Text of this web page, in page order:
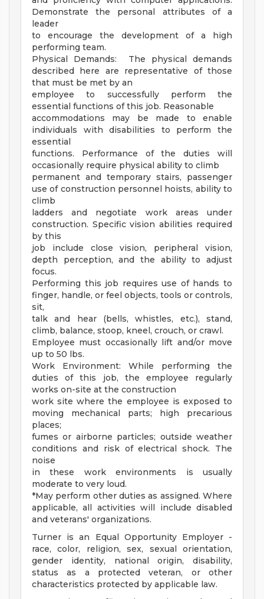
Demonstrate the personal attributes of a
leader
to encourage the development of a high
performing team.
Physical Demands: The physical demands
described here are representative of those
that must be met by an
employee to successfully perform the
essential functions of this job. Reasonable
accommodations may be made to enable
individuals with disabilities to perform the
essential
functions. Performance of the duties will
occasionally require physical ability to climb
permanent and temporary stairs, passenger
use of construction personnel hoists, ability to
climb
ladders and negotiate work areas under
construction. Specific vision abilities required
by this
job include close vision, peripheral vision,
depth perception, and the ability to adjust
focus.
Performing this job requires use of hands to
finger, handle, or feel objects, tools or controls,
sit,
talk and hear (bells, whistles, etc.), stand,
climb, balance, stoop, kneel, crouch, or crawl.
Employee must occasionally lift and/or move
up to 50 lbs.
Work Environment: While performing the
duties of this job, the employee regularly
works on-site at the construction
work site where the employee is exposed to
moving mechanical parts; high precarious
places;
fumes or airborne particles; outside weather
conditions and risk of electrical shock. The
noise
in these work environments is usually
moderate to very loud.
*May perform other duties as assigned. Where
applicable, all activities will include disabled
and veterans' organizations.
Turner is an Equal Opportunity Employer -
race, color, religion, sex, sexual orientation,
gender identity, national origin, disability,
status as a protected veteran, or other
characteristics protected by applicable law.